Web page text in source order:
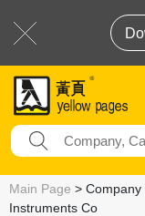
Main Page > Company
Instruments Co